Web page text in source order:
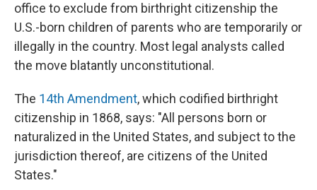
office to exclude from birthright citizenship the
U.S.-born children of parents who are temporarily or
illegally in the country. Most legal analysts called
the move blatantly unconstitutional.
The 14th Amendment, which codified birthright
citizenship in 1868, says: "All persons born or
naturalized in the United States, and subject to the
jurisdiction thereof, are citizens of the United
States."